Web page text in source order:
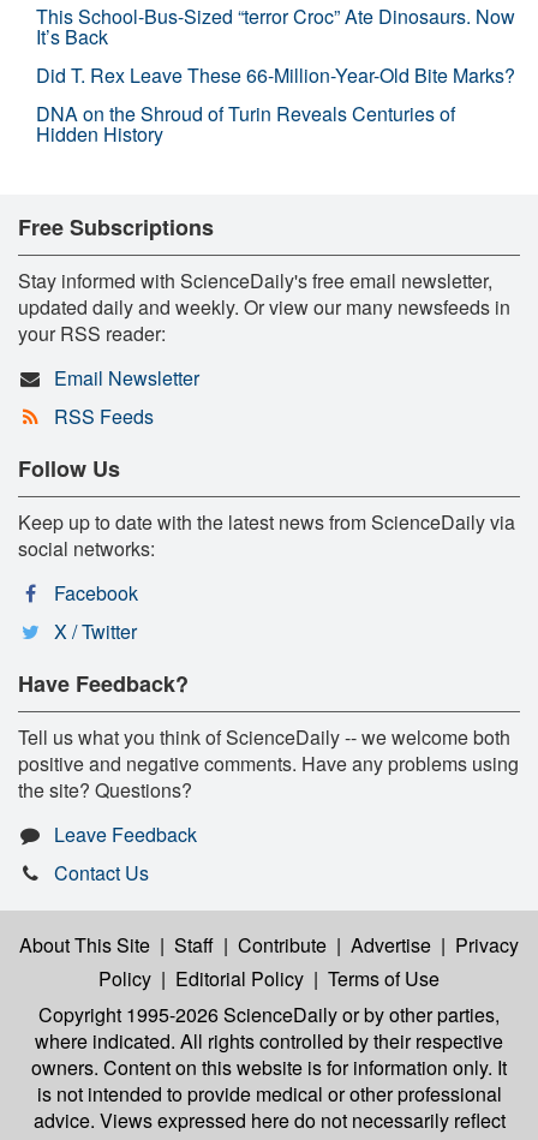
This School-Bus-Sized “terror Croc” Ate Dinosaurs. Now
It’s Back
Did T. Rex Leave These 66-Million-Year-Old Bite Marks?
DNA on the Shroud of Turin Reveals Centuries of
Hidden History
Free Subscriptions
Stay informed with ScienceDaily's free email newsletter,
updated daily and weekly. Or view our many newsfeeds in
your RSS reader:
Email Newsletter
RSS Feeds
Follow Us
Keep up to date with the latest news from ScienceDaily via
social networks:
Facebook
X / Twitter
Have Feedback?
Tell us what you think of ScienceDaily -- we welcome both
positive and negative comments. Have any problems using
the site? Questions?
Leave Feedback
Contact Us
About This Site | Staff | Contribute | Advertise | Privacy
Policy | Editorial Policy | Terms of Use
Copyright 1995-2026 ScienceDailyor by other parties,
where indicated. All rights controlled by their respective
owners. Content on this website is for information only. It
is not intended to provide medical or other professional
advice. Views expressed here do not necessarily reflect